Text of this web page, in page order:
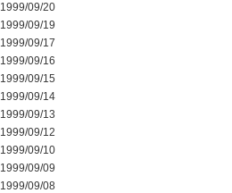
1999/09/20
1999/09/19
1999/09/17
1999/09/16
1999/09/15
1999/09/14
1999/09/13
1999/09/12
1999/09/10
1999/09/09
1999/09/08